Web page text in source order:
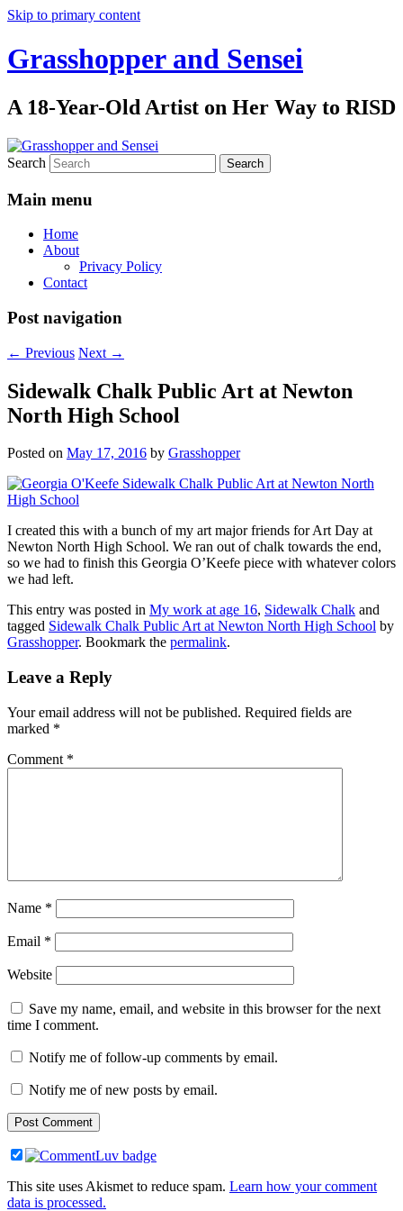
Skip to primary content
Grasshopper and Sensei
A 18-Year-Old Artist on Her Way to RISD
Search
Main menu
Home
About
Privacy Policy
Contact
Post navigation
← Previous Next →
Sidewalk Chalk Public Art at Newton
North High School
Posted on May 17, 2016 by Grasshopper
I created this with a bunch of my art major friends for Art Day at
Newton North High School. We ran out of chalk towards the end,
so we had to finish this Georgia O’Keefe piece with whatever colors
we had left.
This entry was posted in My work at age 16, Sidewalk Chalk and
tagged Sidewalk Chalk Public Art at Newton North High School by
Grasshopper. Bookmark the permalink.
Leave a Reply
Your email address will not be published. Required fields are
marked *
Comment *
Name *
Email *
Website
Save my name, email, and website in this browser for the next
time I comment.
Notify me of follow-up comments by email.
Notify me of new posts by email.
This site uses Akismet to reduce spam. Learn how your comment
data is processed.